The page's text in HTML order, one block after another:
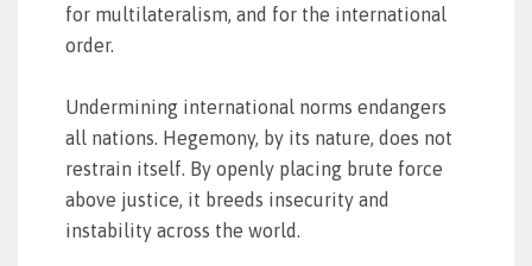
for multilateralism, and for the international
order.
Undermining international norms endangers
all nations. Hegemony, by its nature, does not
restrain itself. By openly placing brute force
above justice, it breeds insecurity and
instability across the world.